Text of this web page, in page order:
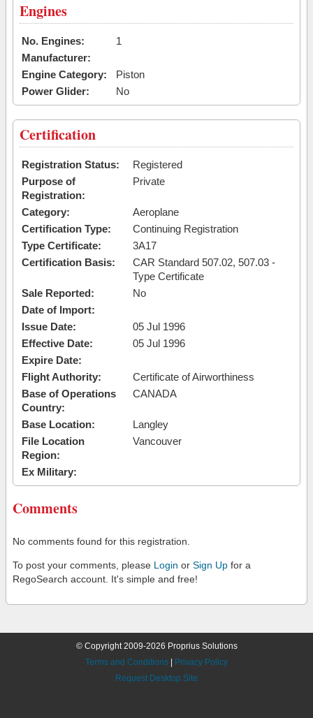
Engines
No. Engines:
1
Manufacturer:
Engine Category:
Piston
Power Glider:
No
Certification
Registration Status:
Registered
Purpose of
Registration:
Private
Category:
Aeroplane
Certification Type:
Continuing Registration
Type Certificate:
3A17
Certification Basis:
CAR Standard 507.02, 507.03 -
Type Certificate
Sale Reported:
No
Date of Import:
Issue Date:
05 Jul 1996
Effective Date:
05 Jul 1996
Expire Date:
Flight Authority:
Certificate of Airworthiness
Base of Operations
Country:
CANADA
Base Location:
Langley
File Location
Region:
Vancouver
Ex Military:
Comments
No comments found for this registration.
To post your comments, please Login or Sign Up for a
RegoSearch account. It's simple and free!
© Copyright 2009-2026 Proprius Solutions
Terms and Conditions
Privacy Policy
Request Desktop Site